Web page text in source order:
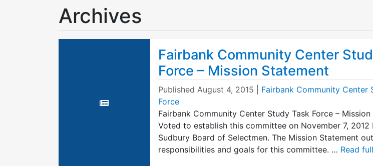
Archives
Fairbank Community Center
Force – Mission Statement
Published August 4, 2015
Fairbank Community Center
Force
Fairbank Community Center Study Task Force –
Voted to establish this committee on November 7, 2012
Sudbury Board of Selectmen. The Mission Statement
responsibilities and goals for this committee. … Read